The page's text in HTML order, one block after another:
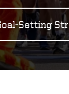
Setting